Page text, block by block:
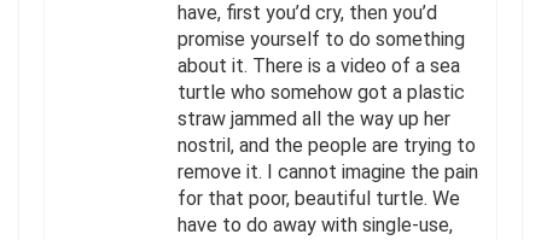
have, first you’d cry, then you’d
promise yourself to do something
about it. There is a video of a sea
turtle who somehow got a plastic
straw jammed all the way up her
nostril, and the people are trying to
remove it. I cannot imagine the pain
for that poor, beautiful turtle. We
have to do away with single-use,